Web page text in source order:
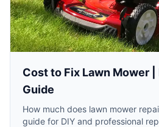
Cost to Fix Lawn Mower |
Guide
How much does lawn mower
guide for DIY and professional